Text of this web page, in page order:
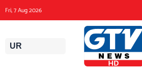
to
content
Fri, 7 Aug 2026
UR